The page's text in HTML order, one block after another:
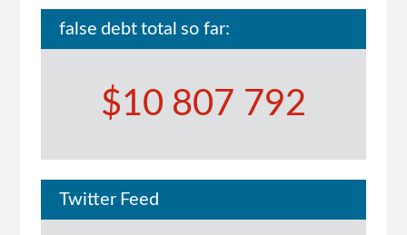
false debt total so far:
$10 807 792
Twitter Feed